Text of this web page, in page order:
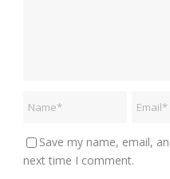
Save my name, email,
next time I comment.